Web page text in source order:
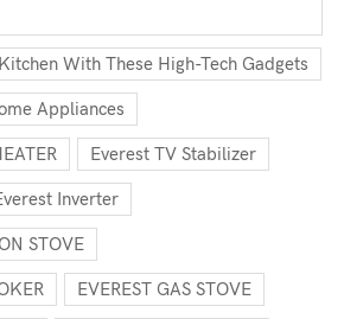
With These High-Tech Gadgets
Appliances
Everest TV Stabilizer
Inverter
STOVE
EVEREST GAS STOVE